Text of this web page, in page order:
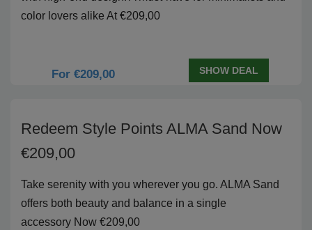
color lovers alike At €209,00
For €209,00 SHOW DEAL
Redeem Style Points ALMA Sand Now
€209,00
Take serenity with you wherever you go. ALMA Sand
offers both beauty and balance in a single
accessory Now €209,00